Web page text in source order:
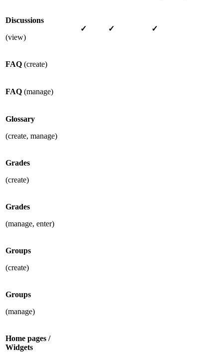
Discussions
(view)
✓ ✓ ✓
FAQ (create)
FAQ (manage)
Glossary
(create, manage)
Grades
(create)
Grades
(manage, enter)
Groups
(create)
Groups
(manage)
Home pages /
Widgets